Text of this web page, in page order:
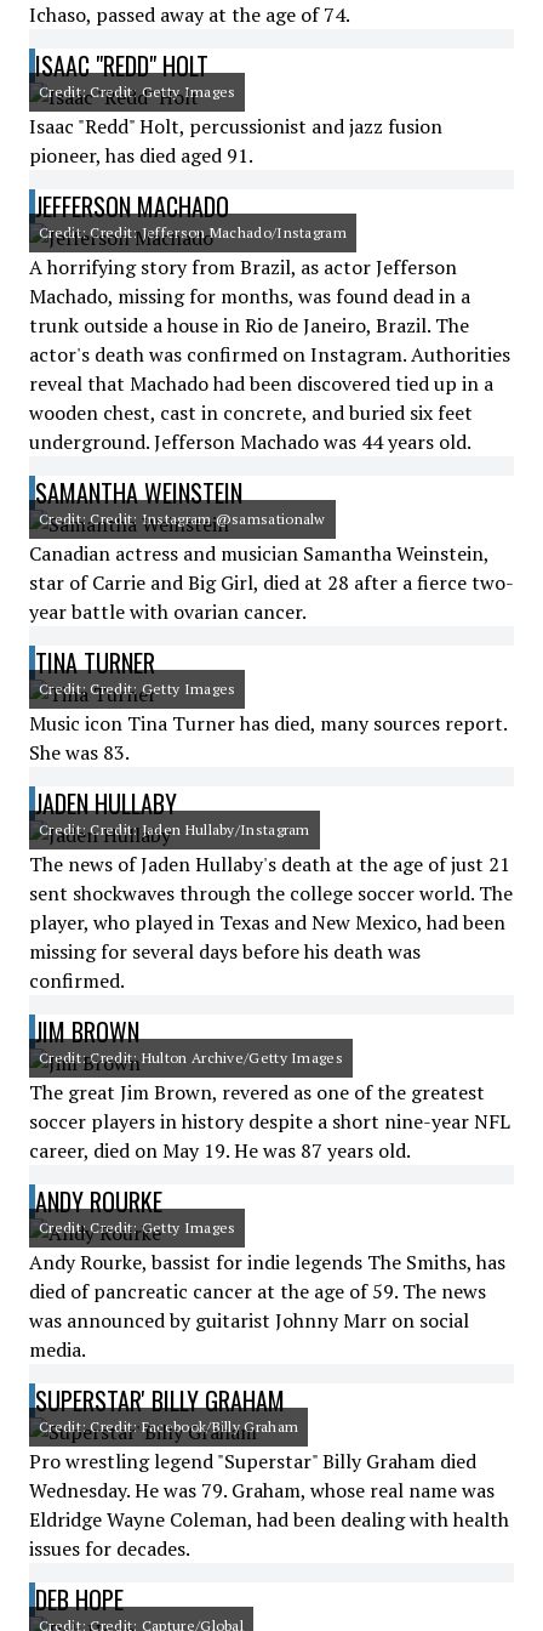
Ichaso, passed away at the age of 74.
ISAAC "REDD" HOLT
Credit: Credit: Getty Images
Isaac "Redd" Holt, percussionist and jazz fusion
pioneer, has died aged 91.
JEFFERSON MACHADO
Credit: Credit: Jefferson Machado/Instagram
A horrifying story from Brazil, as actor Jefferson
Machado, missing for months, was found dead in a
trunk outside a house in Rio de Janeiro, Brazil. The
actor's death was confirmed on Instagram. Authorities
reveal that Machado had been discovered tied up in a
wooden chest, cast in concrete, and buried six feet
underground. Jefferson Machado was 44 years old.
SAMANTHA WEINSTEIN
Credit: Credit: Instagram @samsationalw
Canadian actress and musician Samantha Weinstein,
star of Carrie and Big Girl, died at 28 after a fierce two-
year battle with ovarian cancer.
TINA TURNER
Credit: Credit: Getty Images
Music icon Tina Turner has died, many sources report.
She was 83.
JADEN HULLABY
Credit: Credit: Jaden Hullaby/Instagram
The news of Jaden Hullaby's death at the age of just 21
sent shockwaves through the college soccer world. The
player, who played in Texas and New Mexico, had been
missing for several days before his death was
confirmed.
JIM BROWN
Credit: Credit: Hulton Archive/Getty Images
The great Jim Brown, revered as one of the greatest
soccer players in history despite a short nine-year NFL
career, died on May 19. He was 87 years old.
ANDY ROURKE
Credit: Credit: Getty Images
Andy Rourke, bassist for indie legends The Smiths, has
died of pancreatic cancer at the age of 59. The news
was announced by guitarist Johnny Marr on social
media.
SUPERSTAR' BILLY GRAHAM
Credit: Credit: Facebook/Billy Graham
Pro wrestling legend "Superstar" Billy Graham died
Wednesday. He was 79. Graham, whose real name was
Eldridge Wayne Coleman, had been dealing with health
issues for decades.
DEB HOPE
Credit: Credit: Capture/Global